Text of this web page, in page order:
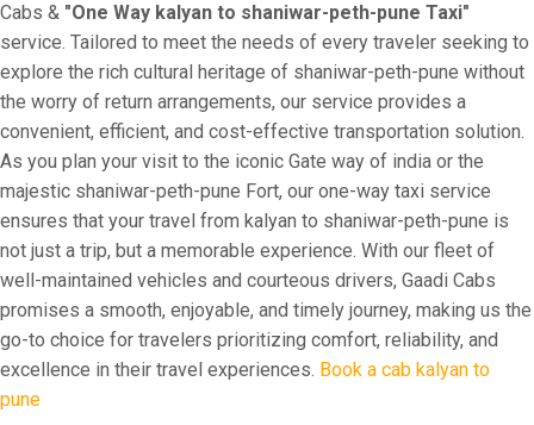
Cabs & "One Way kalyan to shaniwar-peth-pune Taxi"
service. Tailored to meet the needs of every traveler seeking to
explore the rich cultural heritage of shaniwar-peth-pune without
the worry of return arrangements, our service provides a
convenient, efficient, and cost-effective transportation solution.
As you plan your visit to the iconic Gate way of india or the
majestic shaniwar-peth-pune Fort, our one-way taxi service
ensures that your travel from kalyan to shaniwar-peth-pune is
not just a trip, but a memorable experience. With our fleet of
well-maintained vehicles and courteous drivers, Gaadi Cabs
promises a smooth, enjoyable, and timely journey, making us the
go-to choice for travelers prioritizing comfort, reliability, and
excellence in their travel experiences. Book a cab kalyan to
pune